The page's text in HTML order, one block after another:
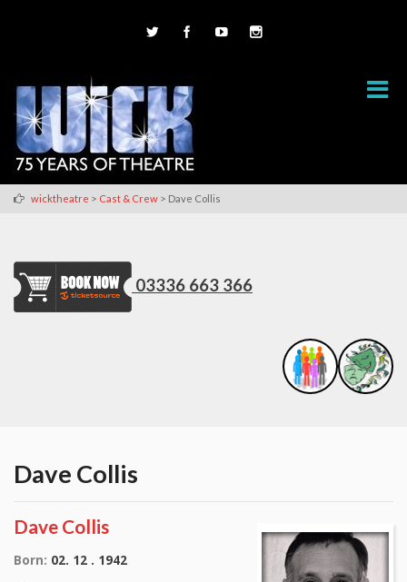
wicktheatre > Cast & Crew > Dave Collis
03336 663 366
Dave Collis
Dave Collis
Born: 02. 12 . 1942